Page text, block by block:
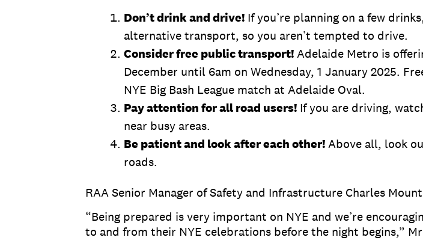
Don’t drink and drive! If you’re planning on a few
alternative transport, so you aren’t tempted to drive.
Consider free public transport!Adelaide Metro is
December until 6am on Wednesday, 1 January 2025.
NYE Big Bash League match at Adelaide Oval.
Pay attention for all road users! If you are driving,
near busy areas.
Be patient and look after each other!Above all, look
roads.
RAA Senior Manager of Safety and Infrastructure Charles
“Being prepared is very important on NYE and we’re
to and from their NYE celebrations before the night begins,”